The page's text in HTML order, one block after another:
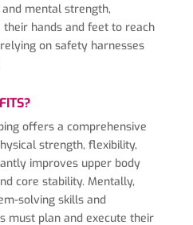
mental strength,
hands and feet to reach
on safety harnesses
offers a comprehensive
strength, flexibility,
improves upper body
core stability. Mentally,
solving skills and
must plan and execute their